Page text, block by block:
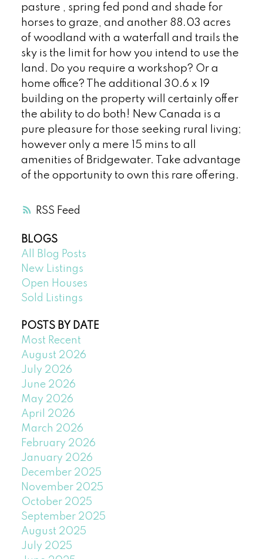
RSS
pasture , spring fed pond and shade for
horses to graze, and another 88.03 acres
of woodland with a waterfall and trails the
sky is the limit for how you intend to use the
land. Do you require a workshop? Or a
home office? The additional 30.6 x 19
building on the property will certainly offer
the ability to do both! New Canada is a
pure pleasure for those seeking rural living;
however only a mere 15 mins to all
amenities of Bridgewater. Take advantage
of the opportunity to own this rare offering.
BLOGS
All Blog Posts
New Listings
Open Houses
Sold Listings
POSTS BY DATE
Most Recent
August 2026
July 2026
June 2026
May 2026
April 2026
March 2026
February 2026
January 2026
December 2025
November 2025
October 2025
September 2025
August 2025
July 2025